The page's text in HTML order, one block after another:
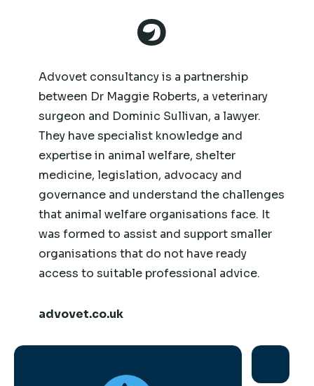
Advovet consultancy is a partnership
between Dr Maggie Roberts, a veterinary
surgeon and Dominic Sullivan, a lawyer.
They have specialist knowledge and
expertise in animal welfare, shelter
medicine, legislation, advocacy and
governance and understand the challenges
that animal welfare organisations face. It
was formed to assist and support smaller
organisations that do not have ready
access to suitable professional advice.
advovet.co.uk